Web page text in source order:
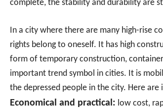
complete, the stability and durability are
In a city where there are many high-rise
rights belong to oneself. It has high
form of temporary construction,
important trend symbol in cities. It is
the depressed people in the city. Here are
Economical and practical: low cost,